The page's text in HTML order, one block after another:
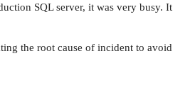
SQL server, it was very busy. It
the root cause of incident to avoid